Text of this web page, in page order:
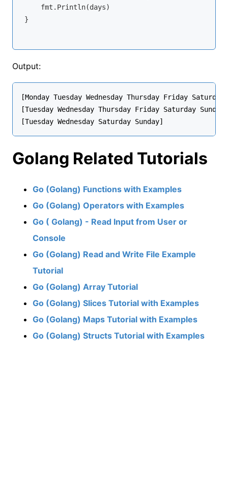
    fmt.Println(days)
}
Output:
[Monday Tuesday Wednesday Thursday Friday Saturday
[Tuesday Wednesday Thursday Friday Saturday Sunday]
Golang Related Tutorials
Go (Golang) Functions with Examples
Go (Golang) Operators with Examples
Go ( Golang) - Read Input from User or
Console
Go (Golang) Read and Write File Example
Tutorial
Go (Golang) Array Tutorial
Go (Golang) Slices Tutorial with Examples
Go (Golang) Maps Tutorial with Examples
Go (Golang) Structs Tutorial with Examples